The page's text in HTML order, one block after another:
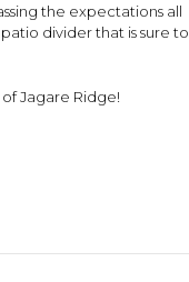
the expectations all
divider that is sure to
Jagare Ridge!